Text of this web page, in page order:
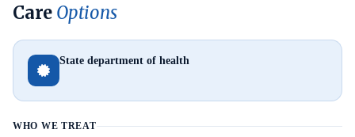
Care Options
State department of health
WHO WE TREAT